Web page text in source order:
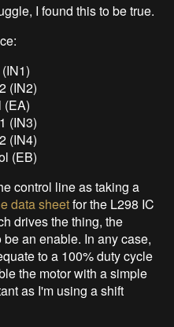
I found this to be true.
(IN2)
(EA)
(IN3)
(IN4)
(EB)
control line as taking a
data sheetfor the L298 IC
drives the thing, the
an enable. In any case,
to a 100% duty cycle
the motor with a simple
as I'm using a shift